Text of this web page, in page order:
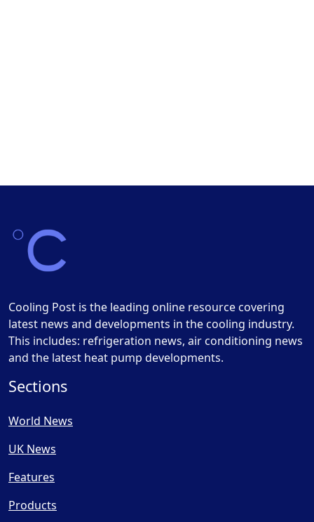
Cooling Post is the leading online resource covering
latest news and developments in the cooling industry.
This includes: refrigeration news, air conditioning news
and the latest heat pump developments.
Sections
World News
UK News
Features
Products